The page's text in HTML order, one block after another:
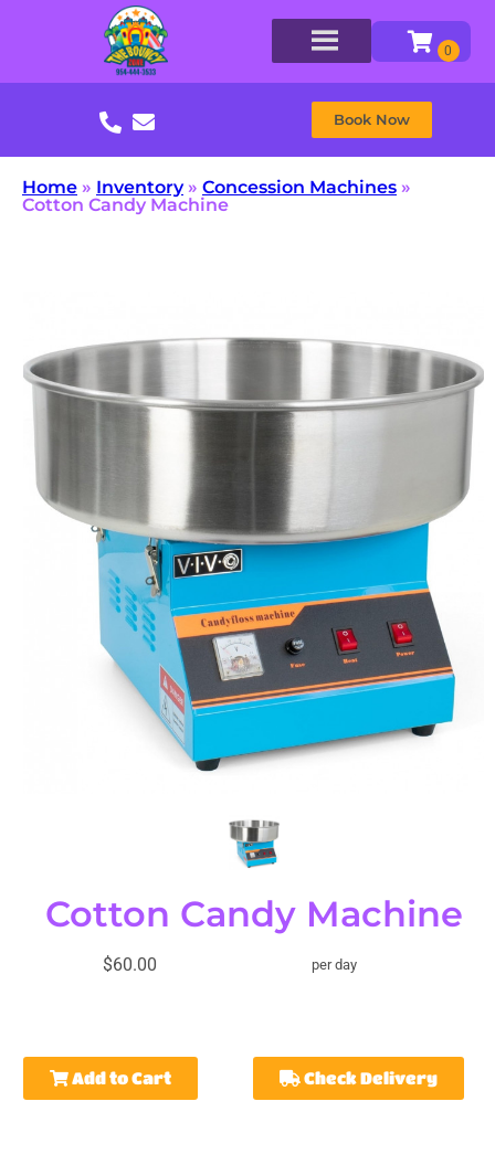
Book Now
Home » Inventory» Concession Machines »
Cotton Candy Machine
Cotton Candy Machine
$60.00 per day
Add to Cart Check Delivery